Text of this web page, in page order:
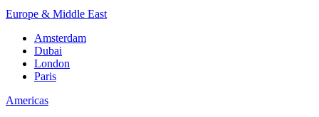
Europe & Middle East
Amsterdam
Dubai
London
Paris
Americas